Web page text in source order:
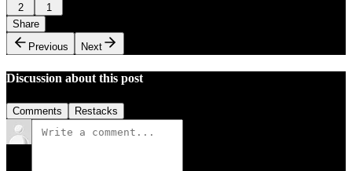
2
1
Share
Previous
Next
Discussion about this post
Comments Restacks